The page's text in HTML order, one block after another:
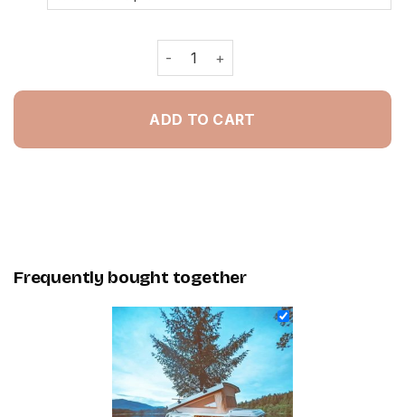
Camping Van In Forest - Painting By
ADD TO CART
Frequently bought together